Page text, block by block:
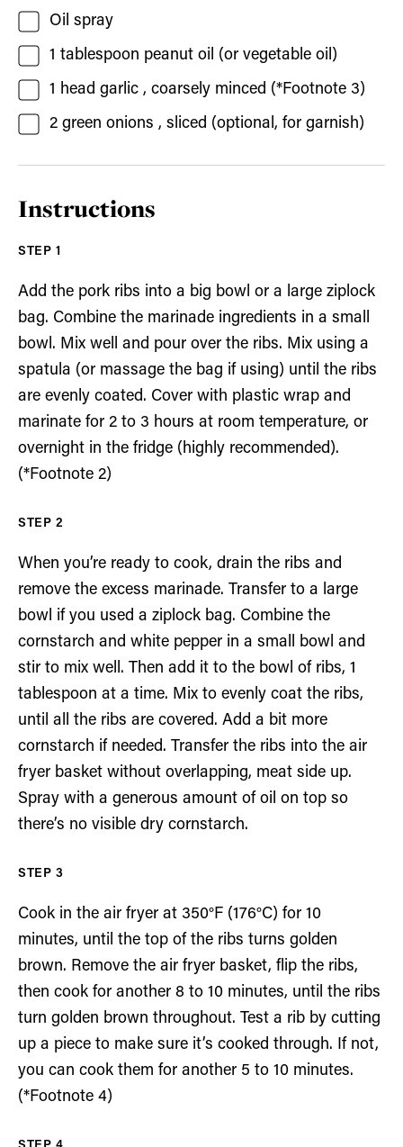
Oil spray
1 tablespoon peanut oil (or vegetable oil)
1 head garlic , coarsely minced (*Footnote 3)
2 green onions , sliced (optional, for garnish)
Instructions
Add the pork ribs into a big bowl or a large ziplock
bag. Combine the marinade ingredients in a small
bowl. Mix well and pour over the ribs. Mix using a
spatula (or massage the bag if using) until the ribs
are evenly coated. Cover with plastic wrap and
marinate for 2 to 3 hours at room temperature, or
overnight in the fridge (highly recommended).
(*Footnote 2)
When you’re ready to cook, drain the ribs and
remove the excess marinade. Transfer to a large
bowl if you used a ziplock bag. Combine the
cornstarch and white pepper in a small bowl and
stir to mix well. Then add it to the bowl of ribs, 1
tablespoon at a time. Mix to evenly coat the ribs,
until all the ribs are covered. Add a bit more
cornstarch if needed. Transfer the ribs into the air
fryer basket without overlapping, meat side up.
Spray with a generous amount of oil on top so
there’s no visible dry cornstarch.
Cook in the air fryer at 350°F (176°C) for 10
minutes, until the top of the ribs turns golden
brown. Remove the air fryer basket, flip the ribs,
then cook for another 8 to 10 minutes, until the ribs
turn golden brown throughout. Test a rib by cutting
up a piece to make sure it’s cooked through. If not,
you can cook them for another 5 to 10 minutes.
(*Footnote 4)